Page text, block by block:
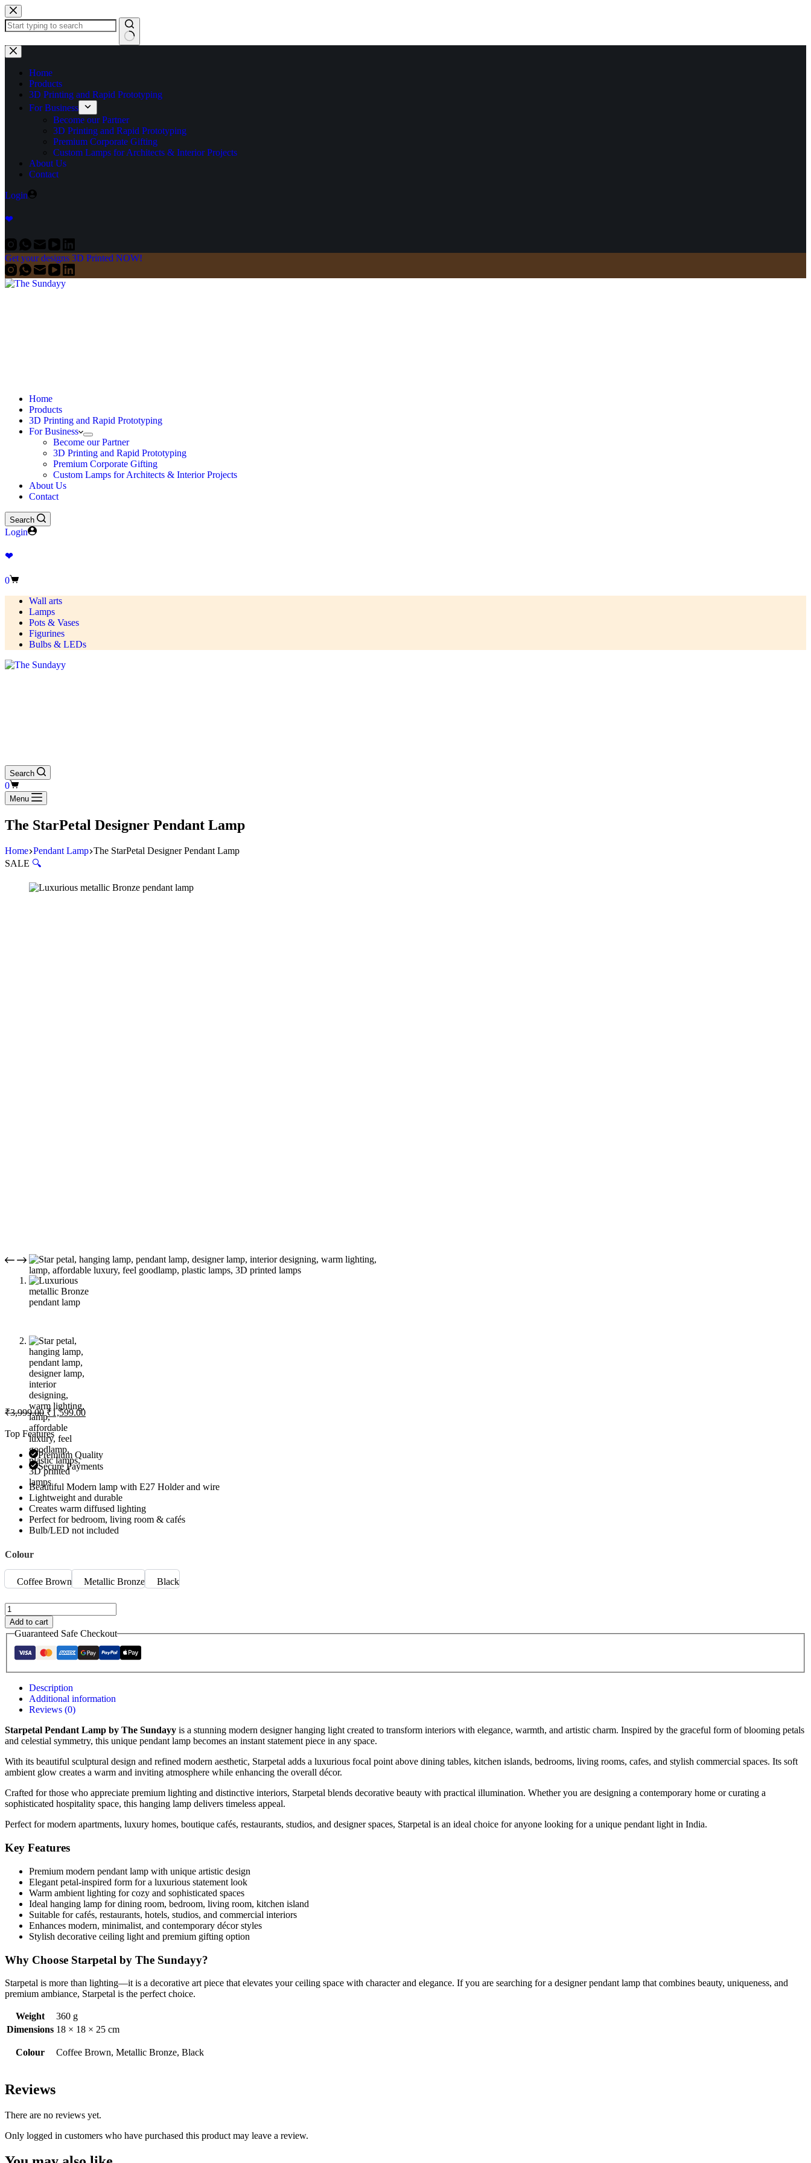
Home
Products
3D Printing and Rapid Prototyping
For Business
Become our Partner
3D Printing and Rapid Prototyping
Premium Corporate Gifting
Custom Lamps for Architects & Interior Projects
About Us
Contact
Login
❤
Get your designs 3D Printed NOW!
Home
Products
3D Printing and Rapid Prototyping
For Business
Become our Partner
3D Printing and Rapid Prototyping
Premium Corporate Gifting
Custom Lamps for Architects & Interior Projects
About Us
Contact
Search
Login
❤
0
Wall arts
Lamps
Pots & Vases
Figurines
Bulbs & LEDs
Search
0
Menu
The StarPetal Designer Pendant Lamp
Home Pendant Lamp The StarPetal Designer Pendant Lamp
SALE 🔍
₹3,999.00 ₹1,599.00
Top Features
Premium Quality
Secure Payments
Beautiful Modern lamp with E27 Holder and wire
Lightweight and durable
Creates warm diffused lighting
Perfect for bedroom, living room & cafés
Bulb/LED not included
Colour
Coffee Brown Metallic Bronze Black
Add to cart
Guaranteed Safe Checkout
Description
Additional information
Reviews (0)
Starpetal Pendant Lamp by The Sundayy is a stunning modern designer hanging light created to transform interiors with elegance, warmth, and artistic charm. Inspired by the graceful form of blooming petals
and celestial symmetry, this unique pendant lamp becomes an instant statement piece in any space.
With its beautiful sculptural design and refined modern aesthetic, Starpetal adds a luxurious focal point above dining tables, kitchen islands, bedrooms, living rooms, cafes, and stylish commercial spaces. Its soft
ambient glow creates a warm and inviting atmosphere while enhancing the overall décor.
Crafted for those who appreciate premium lighting and distinctive interiors, Starpetal blends decorative beauty with practical illumination. Whether you are designing a contemporary home or curating a
sophisticated hospitality space, this hanging lamp delivers timeless appeal.
Perfect for modern apartments, luxury homes, boutique cafés, restaurants, studios, and designer spaces, Starpetal is an ideal choice for anyone looking for a unique pendant light in India.
Key Features
Premium modern pendant lamp with unique artistic design
Elegant petal-inspired form for a luxurious statement look
Warm ambient lighting for cozy and sophisticated spaces
Ideal hanging lamp for dining room, bedroom, living room, kitchen island
Suitable for cafés, restaurants, hotels, studios, and commercial interiors
Enhances modern, minimalist, and contemporary décor styles
Stylish decorative ceiling light and premium gifting option
Why Choose Starpetal by The Sundayy?
Starpetal is more than lighting—it is a decorative art piece that elevates your ceiling space with character and elegance. If you are searching for a designer pendant lamp that combines beauty, uniqueness, and
premium ambiance, Starpetal is the perfect choice.
Weight
360 g
Dimensions 18 × 18 × 25 cm
Colour Coffee Brown, Metallic Bronze, Black
Reviews
There are no reviews yet.
Only logged in customers who have purchased this product may leave a review.